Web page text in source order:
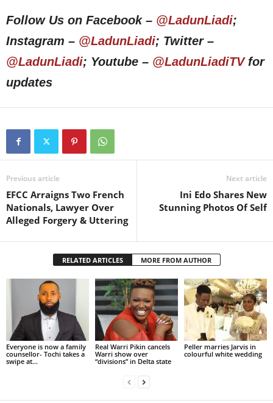
Follow Us on Facebook – @LadunLiadi;
Instagram – @LadunLiadi; Twitter –
@LadunLiadi; Youtube – @LadunLiadiTVfor
updates
Previous article
EFCC Arraigns Two French
Nationals, Lawyer Over
Alleged Forgery & Uttering
Next article
Ini Edo Shares New
Stunning Photos Of Self
RELATED ARTICLES MORE FROM AUTHOR
Everyone is now a family
counsellor- Tochi takes a
swipe at...
Real Warri Pikin cancels
Warri show over
“divisions” in Delta state
Peller marries Jarvis in
colourful white wedding